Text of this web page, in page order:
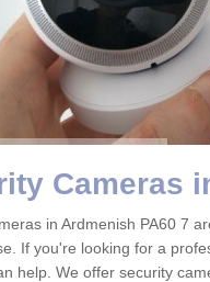
Cameras
in Ardmenish PA60 7
If you're looking for a
help. We offer security